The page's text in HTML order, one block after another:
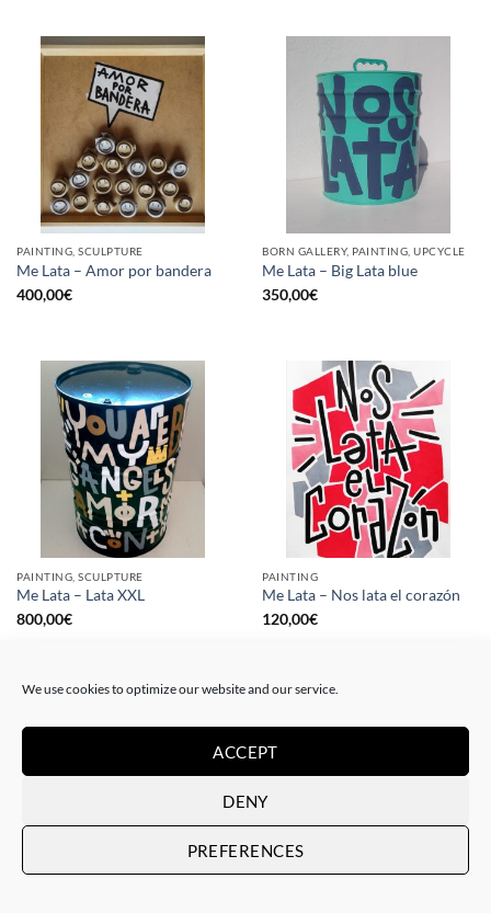
We use cookies to optimize our website and our service.
ACCEPT
DENY
PREFERENCES
PAINTING, SCULPTURE
Me Lata – Amor por bandera
400,00€
BORN GALLERY, PAINTING, UPCYCLE
Me Lata – Big Lata blue
350,00€
PAINTING, SCULPTURE
Me Lata – Lata XXL
800,00€
PAINTING
Me Lata – Nos lata el corazón
120,00€